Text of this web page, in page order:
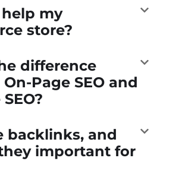
help my
store?
difference
Page SEO and
backlinks, and
important for